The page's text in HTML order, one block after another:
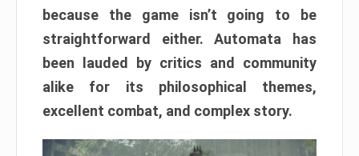
because the game isn’t going to be
straightforward either. Automata has
been lauded by critics and community
alike for its philosophical themes,
excellent combat, and complex story.